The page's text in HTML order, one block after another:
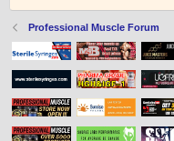
Professional Muscle Forum